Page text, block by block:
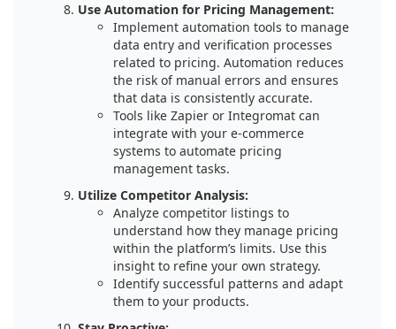
Use Automation for Pricing Management:
Implement automation tools to manage
data entry and verification processes
related to pricing. Automation reduces
the risk of manual errors and ensures
that data is consistently accurate.
Tools like Zapier or Integromat can
integrate with your e-commerce
systems to automate pricing
management tasks.
Utilize Competitor Analysis:
Analyze competitor listings to
understand how they manage pricing
within the platform’s limits. Use this
insight to refine your own strategy.
Identify successful patterns and adapt
them to your products.